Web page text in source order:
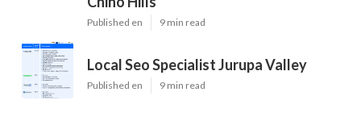
Published en 9 min read
Local Seo Specialist Jurupa Valley
Published en 9 min read